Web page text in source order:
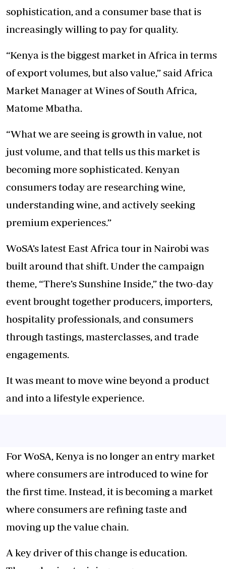
sophistication, and a consumer base that is
increasingly willing to pay for quality.
“Kenya is the biggest market in Africa in terms
of export volumes, but also value,” said Africa
Market Manager at Wines of South Africa,
Matome Mbatha.
“What we are seeing is growth in value, not
just volume, and that tells us this market is
becoming more sophisticated. Kenyan
consumers today are researching wine,
understanding wine, and actively seeking
premium experiences.”
WoSA’s latest East Africa tour in Nairobi was
built around that shift. Under the campaign
theme, “There’s Sunshine Inside,” the two-day
event brought together producers, importers,
hospitality professionals, and consumers
through tastings, masterclasses, and trade
engagements.
It was meant to move wine beyond a product
and into a lifestyle experience.
For WoSA, Kenya is no longer an entry market
where consumers are introduced to wine for
the first time. Instead, it is becoming a market
where consumers are refining taste and
moving up the value chain.
A key driver of this change is education.